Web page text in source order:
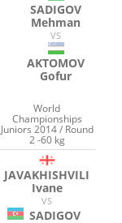
SADIGOV
Mehman
VS
AKTOMOV
Gofur
World
Championships
Juniors 2014 / Round
2 -60 kg
JAVAKHISHVILI
Ivane
VS
SADIGOV